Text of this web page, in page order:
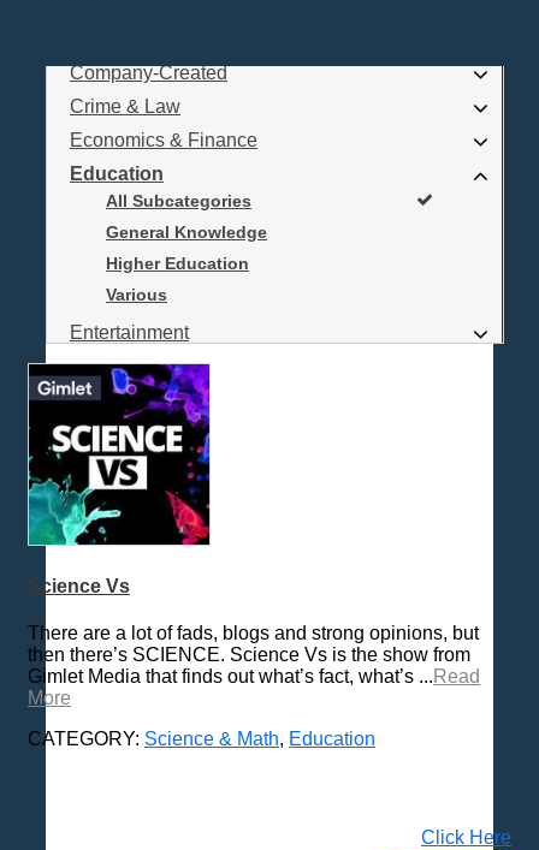
Log In
Interested in Podcast Advertising?
Business
Company-Created
Crime & Law
Economics & Finance
Education
All Subcategories
General Knowledge
Higher Education
Various
Entertainment
Food & Cooking
For Kids
Gaming, Travel, Hobbies
Health & Fitness
History
How To
News & Politics
Parenting & Children
Places - U.S. Cities
Pop Culture
Radio Shows
Science Vs
There are a lot of fads, blogs and strong opinions, but
then there’s SCIENCE. Science Vs is the show from
Gimlet Media that finds out what’s fact, what’s ... Read
More
CATEGORY: Science & Math, Education
Click Here